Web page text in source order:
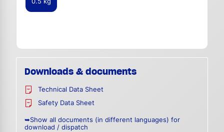
Downloads & documents
Technical Data Sheet
Safety Data Sheet
➥Show all documents (in different languages) for
download / dispatch